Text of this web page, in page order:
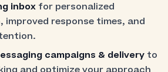
inbox for personalized
improved response times, and
campaigns & delivery to